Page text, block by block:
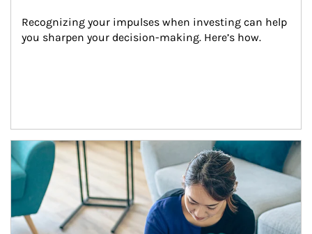
Recognizing your impulses when investing can help
you sharpen your decision-making. Here’s how.
Article Image